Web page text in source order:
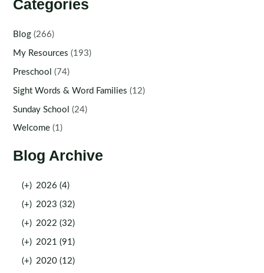
Categories
Blog (266)
My Resources (193)
Preschool (74)
Sight Words & Word Families (12)
Sunday School (24)
Welcome (1)
Blog Archive
(+) 2026 (4)
(+) 2023 (32)
(+) 2022 (32)
(+) 2021 (91)
(+) 2020 (12)